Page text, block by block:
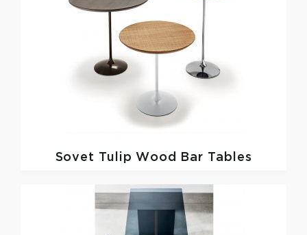
Sovet Tulip Wood Bar Tables